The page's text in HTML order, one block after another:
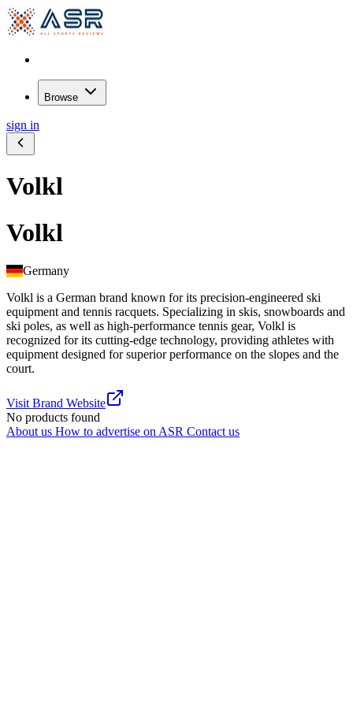
Browse
sign in
Volkl
Volkl
Germany
Volkl is a German brand known for its precision-engineered ski
equipment and tennis racquets. Specializing in skis, snowboards and
ski poles, as well as high-performance tennis gear, Volkl is
recognized for its cutting-edge technology, providing athletes with
equipment designed for superior performance on the slopes and the
court.
Visit Brand Website
No products found
About us How to advertise on ASR Contact us